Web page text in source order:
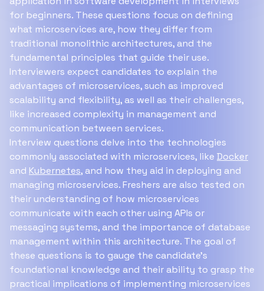
for beginners. These questions focus on defining
what microservices are, how they differ from
traditional monolithic architectures, and the
fundamental principles that guide their use.
Interviewers expect candidates to explain the
advantages of microservices, such as improved
scalability and flexibility, as well as their challenges,
like increased complexity in management and
communication between services.
Interview questions delve into the technologies
commonly associated with microservices, like Docker
and Kubernetes, and how they aid in deploying and
managing microservices. Freshers are also tested on
their understanding of how microservices
communicate with each other using APIs or
messaging systems, and the importance of database
management within this architecture. The goal of
these questions is to gauge the candidate's
foundational knowledge and their ability to grasp the
practical implications of implementing microservices